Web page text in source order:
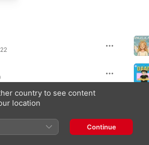
· 2026
country to see content
location
Continue